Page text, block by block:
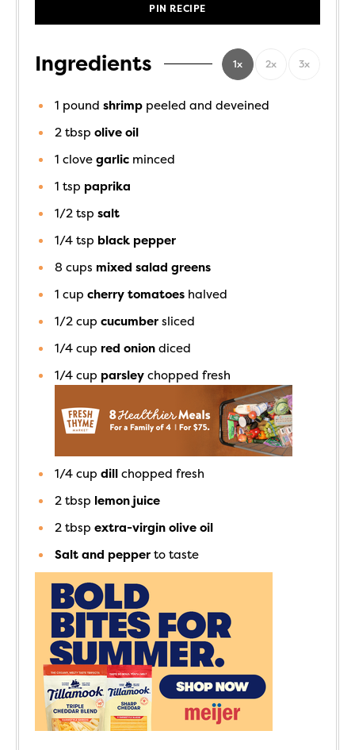
PIN RECIPE
Ingredients 1x 2x 3x
1 pound shrimp peeled and deveined
2 tbsp olive oil
1 clove garlic minced
1 tsp paprika
1/2 tsp salt
1/4 tsp black pepper
8 cups mixed salad greens
1 cup cherry tomatoes halved
1/2 cup cucumber sliced
1/4 cup red onion diced
1/4 cup parsley chopped fresh
1/4 cup dill chopped fresh
2 tbsp lemon juice
2 tbsp extra-virgin olive oil
Salt and pepper to taste